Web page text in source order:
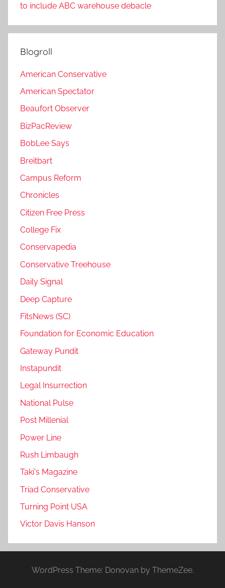
to include ABC warehouse debacle
Blogroll
American Conservative
American Spectator
Beaufort Observer
BizPacReview
BobLee Says
Breitbart
Campus Reform
Chronicles
Citizen Free Press
College Fix
Conservapedia
Conservative Treehouse
Daily Signal
Deep Capture
FitsNews (SC)
Foundation for Economic Education
Gateway Pundit
Instapundit
Legal Insurrection
National Pulse
Post Millenial
Power Line
Rush Limbaugh
Taki's Magazine
Triad Conservative
Turning Point USA
Victor Davis Hanson
WordPress Theme: Donovan by ThemeZee.